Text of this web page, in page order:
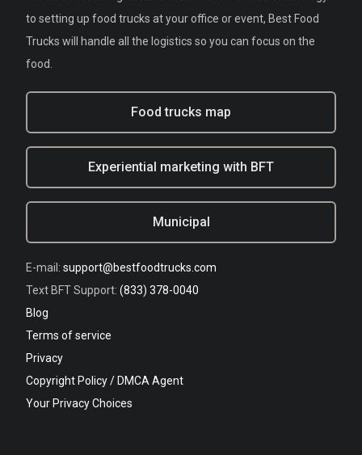
to setting up food trucks at your office or event, Best Food
Trucks will handle all the logistics so you can focus on the
food.
Food trucks map
Experiential marketing with BFT
Municipal
E-mail: support@bestfoodtrucks.com
Text BFT Support: (833) 378-0040
Blog
Terms of service
Privacy
Copyright Policy / DMCA Agent
Your Privacy Choices